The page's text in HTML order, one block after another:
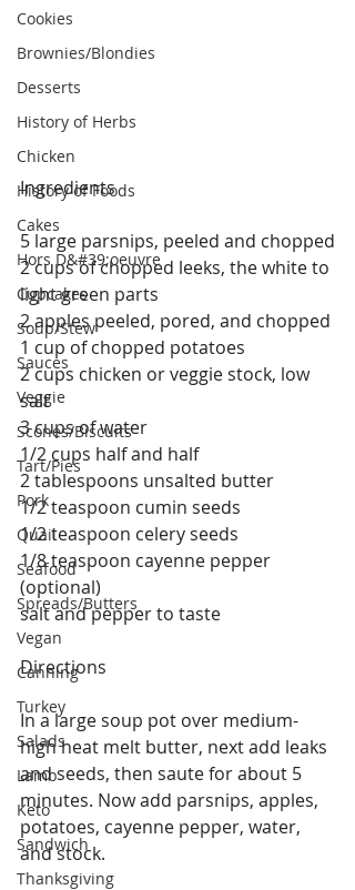
Cookies
Brownies/Blondies
Desserts
History of Herbs
Chicken
History of Foods
Cakes
Hors D&#39;oeuvre
Cupcakes
Soup/Stew
Sauces
Veggie
Scones/Biscuits
Tart/Pies
Pork
Quail
Seafood
Spreads/Butters
Vegan
Canning
Turkey
Salads
Lamb
Keto
Sandwich
Thanksgiving
Ingredients
5 large parsnips, peeled and chopped
2 cups of chopped leeks, the white to
light green parts
2 apples peeled, pored, and chopped
1 cup of chopped potatoes
2 cups chicken or veggie stock, low
salt
3 cups of water
1/2 cups half and half
2 tablespoons unsalted butter
1/2 teaspoon cumin seeds
1/2 teaspoon celery seeds
1/8 teaspoon cayenne pepper
(optional)
salt and pepper to taste
Directions
In a large soup pot over medium-
high heat melt butter, next add leaks
and seeds, then saute for about 5
minutes. Now add parsnips, apples,
potatoes, cayenne pepper, water,
and stock.